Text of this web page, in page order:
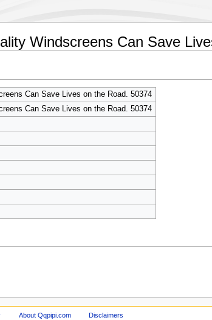
Windscreens Can Save
Can Save Lives on the Road. 50374
Can Save Lives on the Road. 50374
About Qqpipi.com Disclaimers